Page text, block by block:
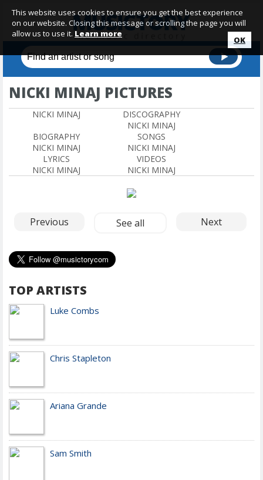
NICKI MINAJ PICTURES
NICKI MINAJ
DISCOGRAPHY
NICKI MINAJ
BIOGRAPHY
NICKI MINAJ
SONGS
NICKI MINAJ
LYRICS
NICKI MINAJ
VIDEOS
NICKI MINAJ
Previous See all Next
TOP ARTISTS
Luke Combs
Chris Stapleton
Ariana Grande
Sam Smith
This website uses cookies to ensure you get the best experience
on our website. Closing this message or scrolling the page you will
allow us to use it. Learn more
OK